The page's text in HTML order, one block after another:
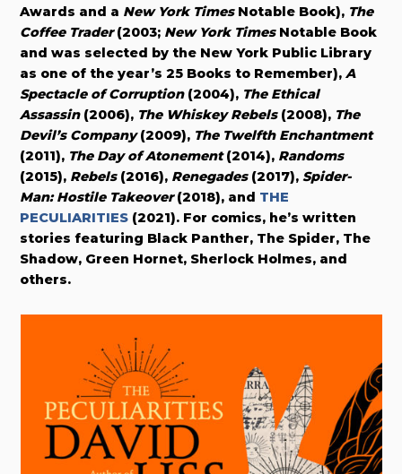
Awards and a New York TimesNotable Book), The
Coffee Trader(2003; New York TimesNotable Book
and was selected by the New York Public Library
as one of the year’s 25 Books to Remember),A
Spectacle of Corruption(2004), The Ethical
Assassin(2006), The Whiskey Rebels(2008), The
Devil’s Company(2009), The Twelfth Enchantment
(2011), The Day of Atonement(2014), Randoms
(2015), Rebels(2016), Renegades(2017),Spider-
Man: Hostile Takeover(2018), and THE
PECULIARITIES (2021). For comics, he’s written
stories featuring Black Panther, The Spider, The
Shadow, Green Hornet, Sherlock Holmes, and
others.